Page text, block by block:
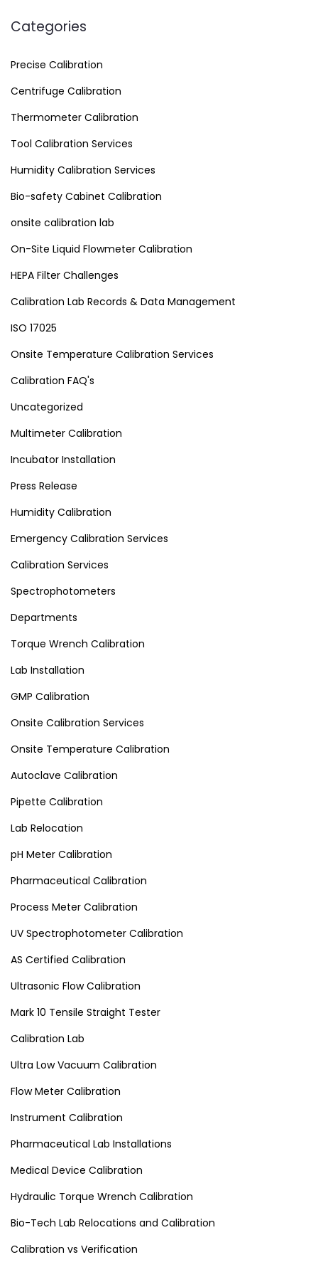
Categories
Precise Calibration
Centrifuge Calibration
Thermometer Calibration
Tool Calibration Services
Humidity Calibration Services
Bio-safety Cabinet Calibration
onsite calibration lab
On-Site Liquid Flowmeter Calibration
HEPA Filter Challenges
Calibration Lab Records & Data Management
ISO 17025
Onsite Temperature Calibration Services
Calibration FAQ's
Uncategorized
Multimeter Calibration
Incubator Installation
Press Release
Humidity Calibration
Emergency Calibration Services
Calibration Services
Spectrophotometers
Departments
Torque Wrench Calibration
Lab Installation
GMP Calibration
Onsite Calibration Services
Onsite Temperature Calibration
Autoclave Calibration
Pipette Calibration
Lab Relocation
pH Meter Calibration
Pharmaceutical Calibration
Process Meter Calibration
UV Spectrophotometer Calibration
AS Certified Calibration
Ultrasonic Flow Calibration
Mark 10 Tensile Straight Tester
Calibration Lab
Ultra Low Vacuum Calibration
Flow Meter Calibration
Instrument Calibration
Pharmaceutical Lab Installations
Medical Device Calibration
Hydraulic Torque Wrench Calibration
Bio-Tech Lab Relocations and Calibration
Calibration vs Verification